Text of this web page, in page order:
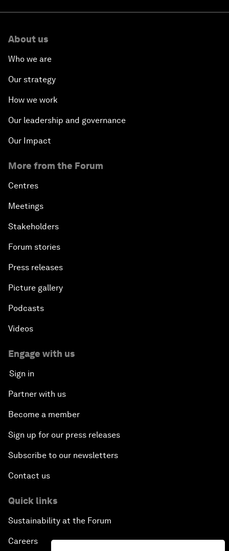
About us
Who we are
Our strategy
How we work
Our leadership and governance
Our Impact
More from the Forum
Centres
Meetings
Stakeholders
Forum stories
Press releases
Picture gallery
Podcasts
Videos
Engage with us
Sign in
Partner with us
Become a member
Sign up for our press releases
Subscribe to our newsletters
Contact us
Quick links
Sustainability at the Forum
Careers